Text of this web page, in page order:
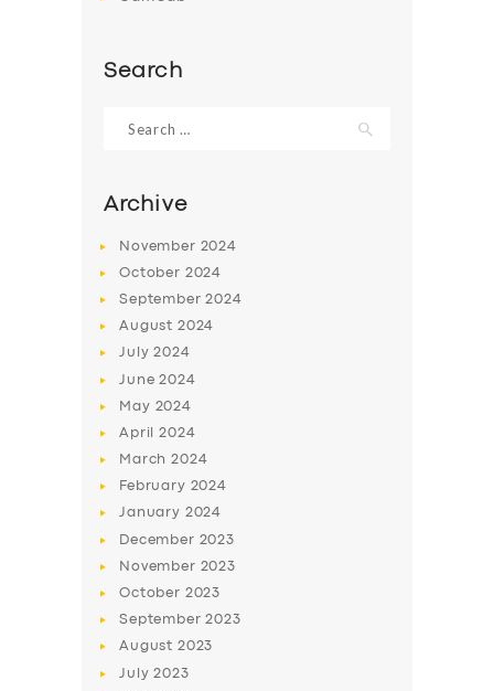
ABOUT US
DRIVERS
SUPPORT
Search
for:
Archive
November 2024
October 2024
September2024
August 2024
July2024
June2024
May 2024
April2024
March2024
February 2024
January 2024
December 2023
November 2023
October 2023
September2023
August 2023
July2023